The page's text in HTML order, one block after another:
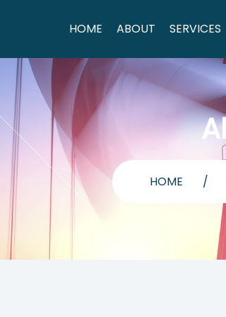
HOME ABOUT SERVICES
HOME /